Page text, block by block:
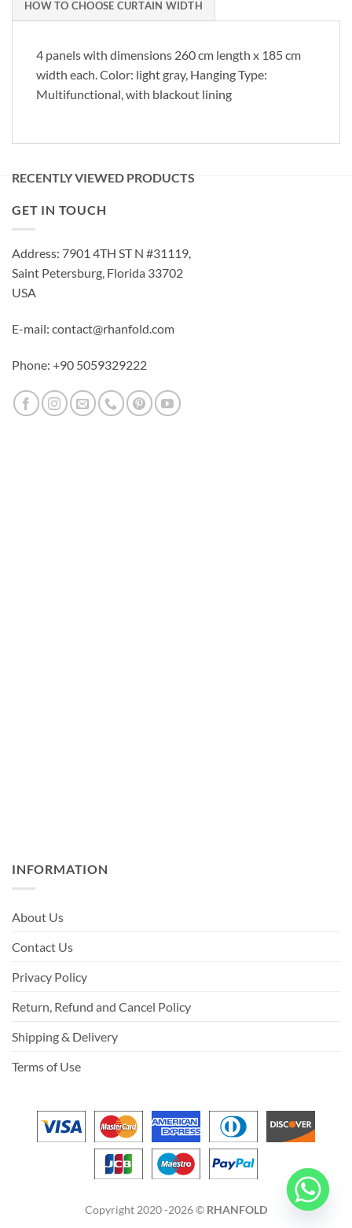
HOW TO CHOOSE CURTAIN WIDTH
4 panels with dimensions 260 cm length x 185 cm
width each. Color: light gray, Hanging Type:
Multifunctional, with blackout lining
RECENTLY VIEWED PRODUCTS
GET IN TOUCH
Address: 7901 4TH ST N #31119,
Saint Petersburg, Florida 33702
USA
E-mail: contact@rhanfold.com
Phone: +90 5059329222
INFORMATION
About Us
Contact Us
Privacy Policy
Return, Refund and Cancel Policy
Shipping & Delivery
Terms of Use
Copyright 2020 -2026 © RHANFOLD